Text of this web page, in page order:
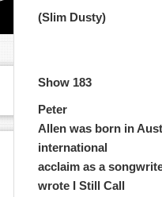
(Slim Dusty)
Show 183
Peter
Allen was born in
international
acclaim as a
wrote I Still Call